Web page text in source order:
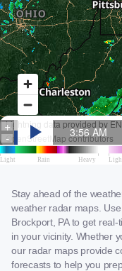
Stay ahead of the
weather radar maps.
Brockport, PA to get
in your vicinity. Whether
our radar maps provide
forecasts to help you